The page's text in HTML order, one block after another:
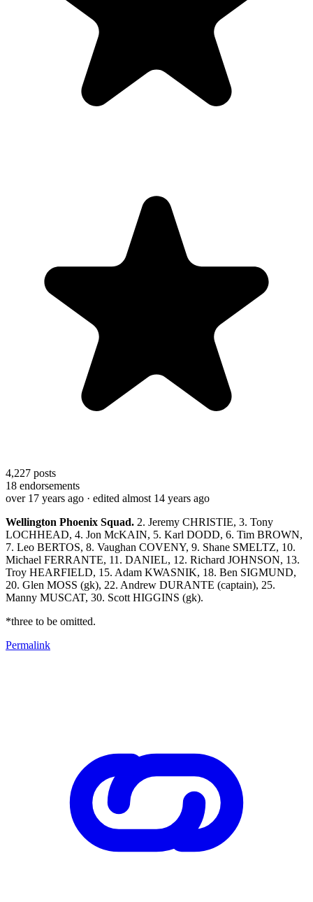
4,227 posts
18 endorsements
over 17 years ago · edited almost 14 years ago
Wellington Phoenix Squad. 2. Jeremy CHRISTIE, 3. Tony
LOCHHEAD, 4. Jon McKAIN, 5. Karl DODD, 6. Tim BROWN,
7. Leo BERTOS, 8. Vaughan COVENY, 9. Shane SMELTZ, 10.
Michael FERRANTE, 11. DANIEL, 12. Richard JOHNSON, 13.
Troy HEARFIELD, 15. Adam KWASNIK, 18. Ben SIGMUND,
20. Glen MOSS (gk), 22. Andrew DURANTE (captain), 25.
Manny MUSCAT, 30. Scott HIGGINS (gk).
*three to be omitted.
Permalink